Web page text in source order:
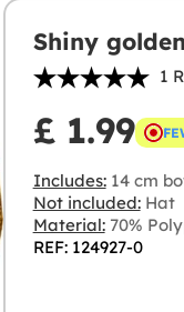
Shiny
1
£ 1.99
Includes:14 cm
Not included:Hat
Material:70%
REF: 124927-0